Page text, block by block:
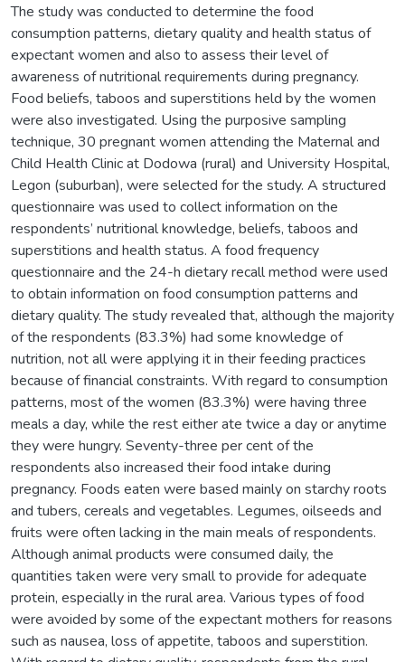
The study was conducted to determine the food
consumption patterns, dietary quality and health status of
expectant women and also to assess their level of
awareness of nutritional requirements during pregnancy.
Food beliefs, taboos and superstitions held by the women
were also investigated. Using the purposive sampling
technique, 30 pregnant women attending the Maternal and
Child Health Clinic at Dodowa (rural) and University Hospital,
Legon (suburban), were selected for the study. A structured
questionnaire was used to collect information on the
respondents’ nutritional knowledge, beliefs, taboos and
superstitions and health status. A food frequency
questionnaire and the 24-h dietary recall method were used
to obtain information on food consumption patterns and
dietary quality. The study revealed that, although the majority
of the respondents (83.3%) had some knowledge of
nutrition, not all were applying it in their feeding practices
because of financial constraints. With regard to consumption
patterns, most of the women (83.3%) were having three
meals a day, while the rest either ate twice a day or anytime
they were hungry. Seventy-three per cent of the
respondents also increased their food intake during
pregnancy. Foods eaten were based mainly on starchy roots
and tubers, cereals and vegetables. Legumes, oilseeds and
fruits were often lacking in the main meals of respondents.
Although animal products were consumed daily, the
quantities taken were very small to provide for adequate
protein, especially in the rural area. Various types of food
were avoided by some of the expectant mothers for reasons
such as nausea, loss of appetite, taboos and superstition.